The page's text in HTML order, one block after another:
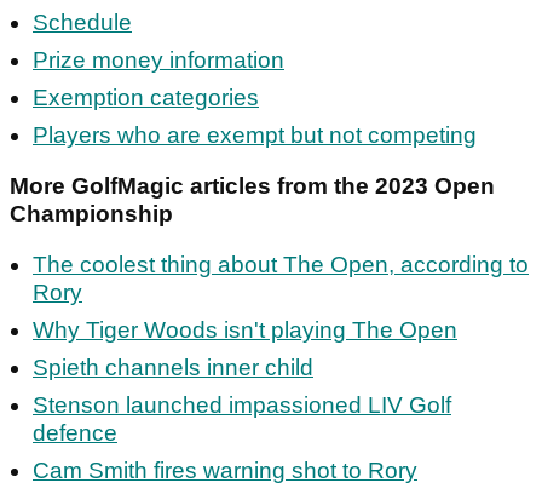
Schedule
Prize money information
Exemption categories
Players who are exempt but not competing
More GolfMagic articles from the 2023 Open
Championship
The coolest thing about The Open, according to
Rory
Why Tiger Woods isn't playing The Open
Spieth channels inner child
Stenson launched impassioned LIV Golf
defence
Cam Smith fires warning shot to Rory